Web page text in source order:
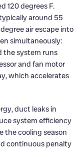
120 degrees F.
around 55
air escape into
simultaneously:
the system runs
and fan motor
which accelerates
duct leaks in
system efficiency
the cooling season
continuous penalty